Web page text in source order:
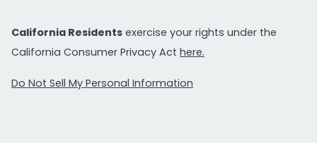
California Residents exercise your rights under the
California Consumer Privacy Act here.
Do Not Sell My Personal Information